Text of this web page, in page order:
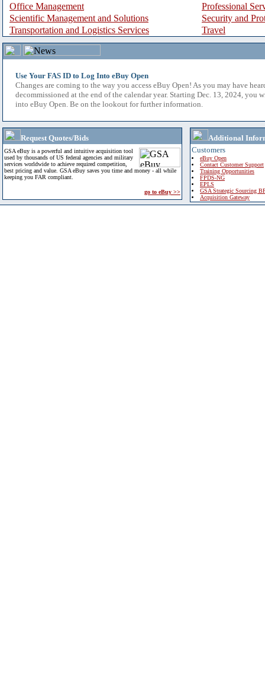
Office Management
Professional
Scientific Management and Solutions
Security and
Transportation and Logistics Services
Travel
Use Your FAS ID to Log Into eBuy Open
Changes are coming to the way you access eBuy Open! As you may have
decommissioned at the end of the calendar year. Starting Dec. 13, 2024, you
into eBuy Open. Be on the lookout for further information.
Request Quotes/Bids
GSA eBuy is a powerful and intuitive acquisition tool
used by thousands of US federal agencies and military
services worldwide to achieve required competition,
best pricing and value. GSA eBuy saves you time and money - all while
keeping you FAR compliant.
go to eBuy >>
Additional
Customers
eBuy Open
Contact Customer Support
Training Opportunities
FPDS-NG
EPLS
GSA Strategic Sourcing
Acquisition Gateway